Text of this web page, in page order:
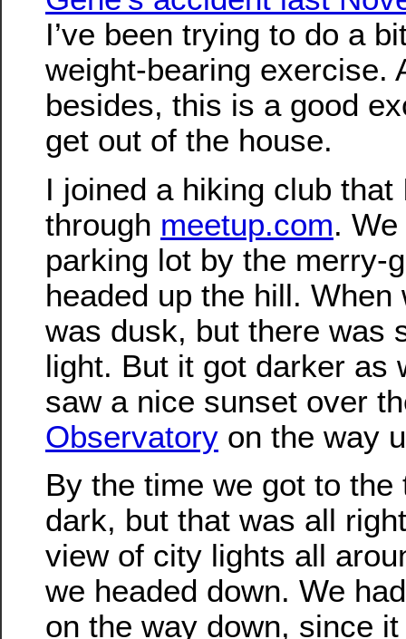
I’ve been trying to do a
weight-bearing exercise.
besides, this is a good
get out of the house.
I joined a hiking club that
through meetup.com.
parking lot by the merry-
headed up the hill.
was dusk, but there was
light. But it got darker as
saw a nice sunset over
Observatory on the way
By the time we got to
dark, but that was all
view of city lights all
we headed down. We
on the way down, since